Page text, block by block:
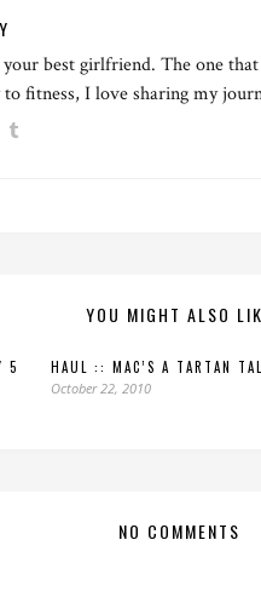
best girlfriend. The one
fitness, I love sharing my
YOU MIGHT ALSO
5
HAUL :: MAC’S A TARTAN
October 22, 2010
NO COMMENTS